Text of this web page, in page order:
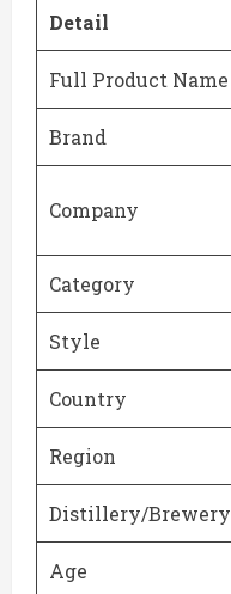
Detail
Full Product Name
Brand
Company
Category
Style
Country
Region
Distillery/Brewery
Age